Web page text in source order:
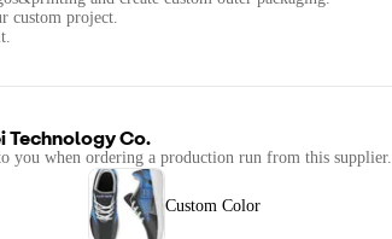
custom project.
Technology Co.
you when ordering a production run from this supplier.
Custom Color